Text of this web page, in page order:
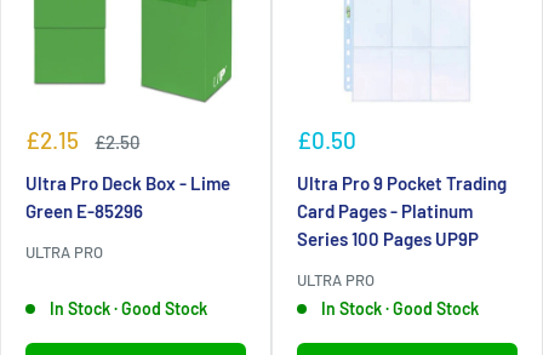
Sale
£2.15
Regular
£2.50
Ultra Pro Deck Box - Lime
Green E-85296
ULTRA PRO
In Stock · Good Stock
Sale
£0.50
Ultra Pro 9 Pocket Trading
Card Pages - Platinum
Series 100 Pages UP9P
ULTRA PRO
In Stock · Good Stock